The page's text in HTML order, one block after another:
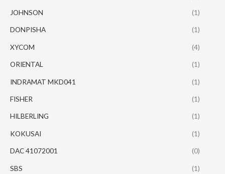
JOHNSON (1)
DONPISHA (1)
XYCOM (4)
ORIENTAL (1)
INDRAMAT MKD041 (1)
FISHER (1)
HILBERLING (1)
KOKUSAI (1)
DAC 41072001 (0)
SBS (1)